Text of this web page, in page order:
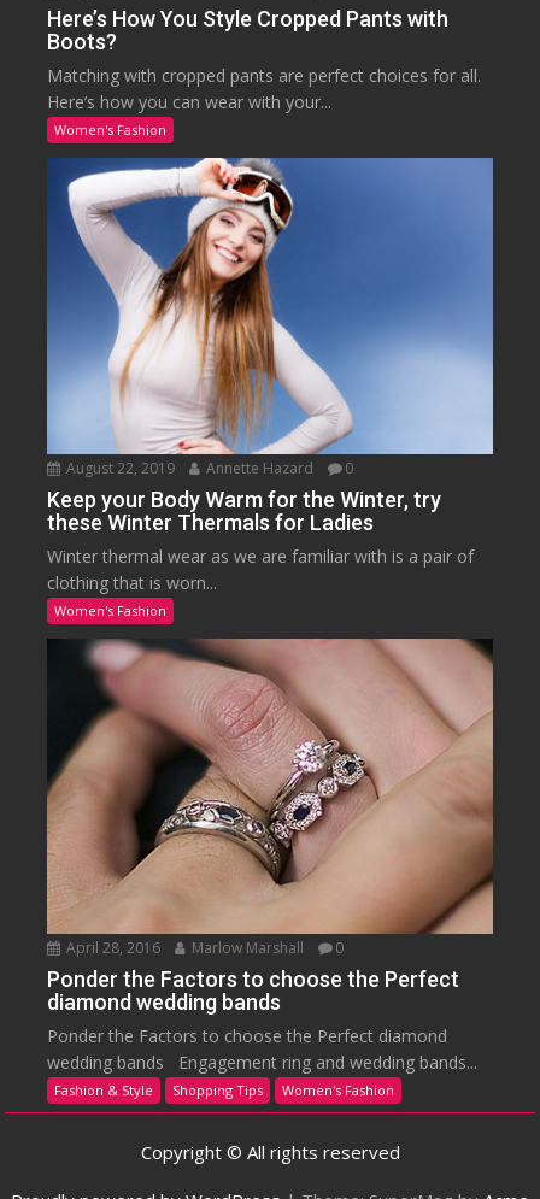
Here’s How You Style Cropped Pants with
Boots?
Matching with cropped pants are perfect choices for all.
Here’s how you can wear with your...
Women's Fashion
August 22, 2019 Annette Hazard 0
Keep your Body Warm for the Winter, try
these Winter Thermals for Ladies
Winter thermal wear as we are familiar with is a pair of
clothing that is worn...
Women's Fashion
April 28, 2016 Marlow Marshall 0
Ponder the Factors to choose the Perfect
diamond wedding bands
Ponder the Factors to choose the Perfect diamond
wedding bands Engagement ring and wedding bands...
Fashion & Style Shopping Tips Women's Fashion
Copyright © All rights reserved